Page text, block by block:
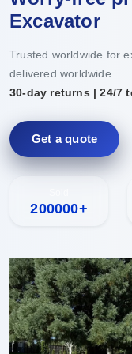
Excavator
Trusted worldwide for
delivered worldwide.
30-day returns | 24/7
Get a quote
200000+